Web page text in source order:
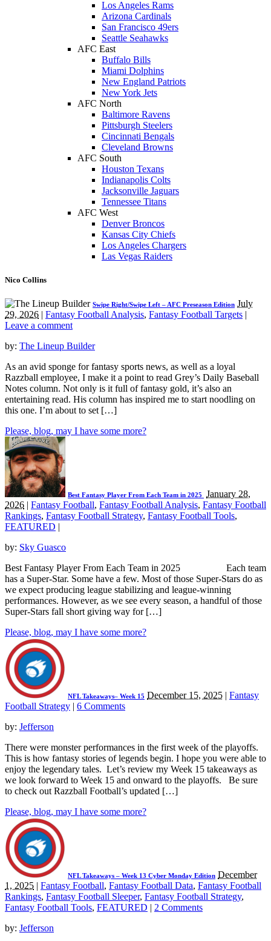
Los Angeles Rams
Arizona Cardinals
San Francisco 49ers
Seattle Seahawks
AFC East
Buffalo Bills
Miami Dolphins
New England Patriots
New York Jets
AFC North
Baltimore Ravens
Pittsburgh Steelers
Cincinnati Bengals
Cleveland Browns
AFC South
Houston Texans
Indianapolis Colts
Jacksonville Jaguars
Tennessee Titans
AFC West
Denver Broncos
Kansas City Chiefs
Los Angeles Chargers
Las Vegas Raiders
Nico Collins
Swipe Right/Swipe Left – AFC Preseason Edition July
29, 2026 | Fantasy Football Analysis, Fantasy Football Targets |
Leave a comment
by: The Lineup Builder
As an avid sponge for fantasy sports news, as well as a loyal
Razzball employee, I make it a point to read Grey’s Daily Baseball
Notes column. Not only is it full of fantasy gold, it’s also an
entertaining read. His column has inspired me to start noodling on
this one. I’m about to set […]
Please, blog, may I have some more?
Best Fantasy Player From Each Team in 2025
January 28,
2026 | Fantasy Football, Fantasy Football Analysis, Fantasy Football
Rankings, Fantasy Football Strategy, Fantasy Football Tools,
FEATURED |
by: Sky Guasco
Best Fantasy Player From Each Team in 2025 Each team
has a Super-Star. Some have a few. Most of those Super-Stars do as
we expect producing league stabilizing and league-winning
performances. However, as we see every season, a handful of those
Super-Stars fall short giving way for […]
Please, blog, may I have some more?
NFL Takeaways– Week 15 December 15, 2025 | Fantasy
Football Strategy | 6 Comments
by: Jefferson
There were monster performances in the first week of the playoffs.
This is how fantasy stories of legends begin. I hope you were able to
enjoy the legendary tales. Let’s review my Week 15 takeaways as
we look forward to Week 15 and onward to the playoffs. Be sure
to check out Razzball Football’s updated […]
Please, blog, may I have some more?
NFL Takeaways – Week 13 Cyber Monday Edition December
1, 2025 | Fantasy Football, Fantasy Football Data, Fantasy Football
Rankings, Fantasy Football Sleeper, Fantasy Football Strategy,
Fantasy Football Tools, FEATURED | 2 Comments
by: Jefferson